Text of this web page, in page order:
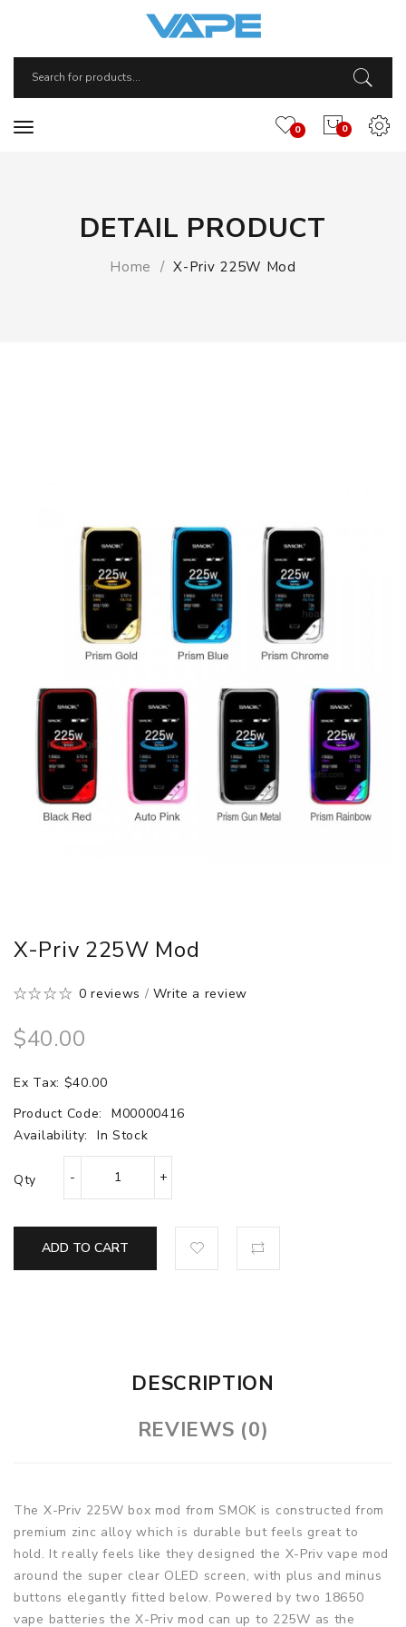
0
0
DETAIL PRODUCT
Home X-Priv 225W Mod
X-Priv 225W Mod
0 reviews /Write a review
$40.00
Ex Tax: $40.00
Product Code:
M00000416
Availability:
In Stock
Qty
ADD TO CART
DESCRIPTION
REVIEWS (0)
The X-Priv 225W box mod from SMOK is constructed from
premium zinc alloy which is durable but feels great to
hold. It really feels like they designed the X-Priv vape mod
around the super clear OLED screen, with plus and minus
buttons elegantly fitted below. Powered by two 18650
vape batteries the X-Priv mod can up to 225W as the